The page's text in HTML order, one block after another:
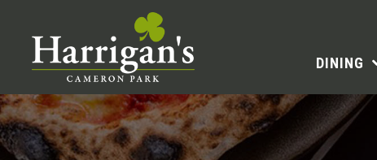
DINING